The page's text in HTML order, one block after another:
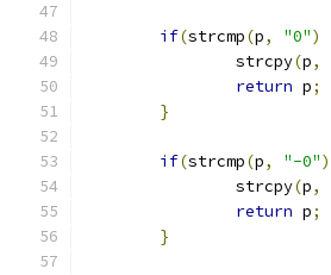
if(strcmp(p, "0")
		strcpy
(p,
return p;
}
if(strcmp(p, "-0")
		strcpy
(p,
return p;
}